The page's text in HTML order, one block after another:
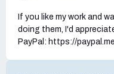
If you like my work and
doing them, I'd
PayPal: https://